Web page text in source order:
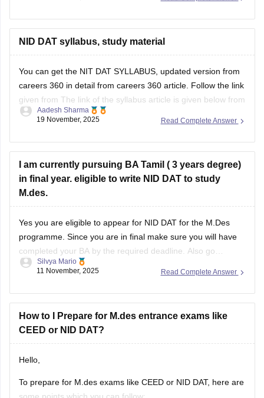
To know more access below mentioned link:
https://design.careers360.com/articles/nid-admission-2026
NID DAT syllabus, study material
You can get the NIT DAT SYLLABUS, updated version from
careers 360 in detail from careers 360 article. Follow the link
given from The link of the syllabus article is given below from
careers 360
Read Complete Answer
Aadesh Sharma
19 November, 2025
I am currently pursuing BA Tamil ( 3 years degree)
in final year. eligible to write NID DAT to study
M.des.
Yes you are eligible to appear for NID DAT for the M.Des
programme. Since you are in final make sure you will have
completed your BA by the required deadline. Also go
through the specific specializations you want to apply for,
Read Complete Answer
Silvya Mario
11 November, 2025
How to I Prepare for M.des entrance exams like
CEED or NID DAT?
Hello,
To prepare for M.des exams like CEED or NID DAT, here are